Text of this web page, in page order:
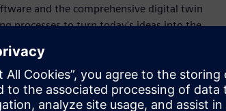
and the comprehensive digital twin
processes to turn today's ideas into the
to process, across all industries,
digitalization. Closely collaborating with
and discrete industries. With its Digital